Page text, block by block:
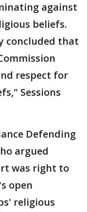
against
beliefs.
concluded that
respect for
Sessions
Defending
argued
was right to
open
religious